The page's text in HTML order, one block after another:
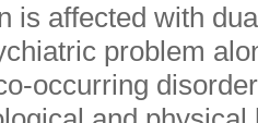
is affected with
problem
occurring